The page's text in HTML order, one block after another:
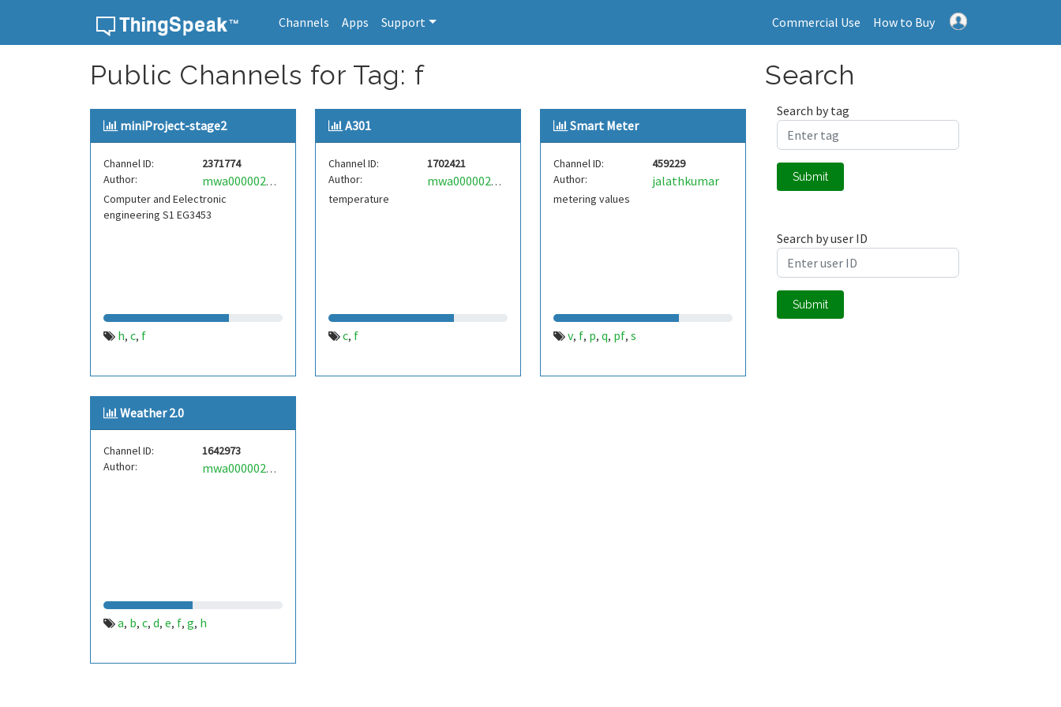
Channels Apps Support Commercial Use How to Buy
Public Channels for Tag: f
miniProject-stage2
Channel ID:
2371774
Author:
mwa0000025130412
Computer and Eelectronic
engineering S1 EG3453
h, c, f
A301
Channel ID:
1702421
Author:
mwa0000026234591
temperature
c, f
Smart Meter
Channel ID:
459229
Author:
jalathkumar
metering values
v, f, p, q, pf, s
Weather 2.0
Channel ID:
1642973
Author:
mwa0000024651277
a, b, c, d, e, f, g, h
Search
Search by tag
Submit
Search by user ID
Submit